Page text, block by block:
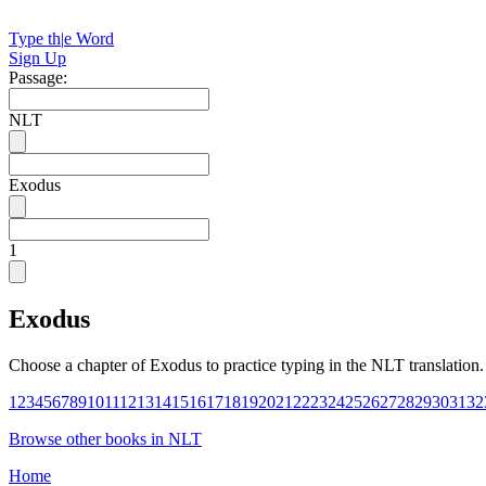
Type th|e Word
Sign Up
Passage:
NLT
Exodus
1
Exodus
Choose a chapter ofExodus to practice typing in the NLT translation.
1 23456789101112131415161718192021 2223242526272829303132
Browse other books in NLT
Home